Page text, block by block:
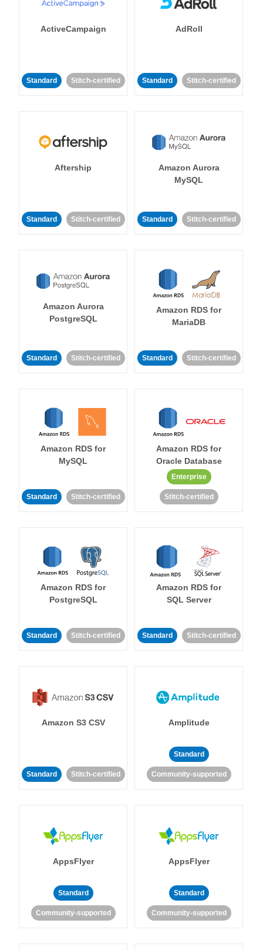
ActiveCampaign
Standard Stitch-certified
AdRoll
Standard Stitch-certified
Aftership
Standard Stitch-certified
Amazon Aurora
MySQL
Standard Stitch-certified
Amazon Aurora
PostgreSQL
Standard Stitch-certified
Amazon RDS for
MariaDB
Standard Stitch-certified
Amazon RDS for
MySQL
Standard Stitch-certified
Amazon RDS for
Oracle Database
Enterprise
Stitch-certified
Amazon RDS for
PostgreSQL
Standard Stitch-certified
Amazon RDS for
SQL Server
Standard Stitch-certified
Amazon S3 CSV
Standard Stitch-certified
Amplitude
Standard
Community-supported
AppsFlyer
Standard
Community-supported
AppsFlyer
Standard
Community-supported